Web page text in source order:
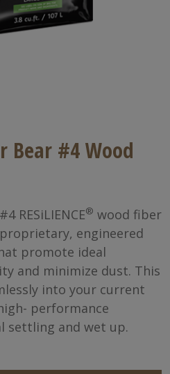
Bear #4 Wood
RESiLIENCE® wood fiber
engineered
promote ideal
and minimize dust. This
into your current
performance
and wet up.